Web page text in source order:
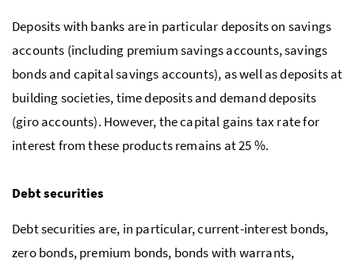
Deposits with banks are in particular deposits on savings
accounts (including premium savings accounts, savings
bonds and capital savings accounts), as well as deposits at
building societies, time deposits and demand deposits
(giro accounts). However, the capital gains tax rate for
interest from these products remains at 25 %.
Debt securities
Debt securities are, in particular, current-interest bonds,
zero bonds, premium bonds, bonds with warrants,